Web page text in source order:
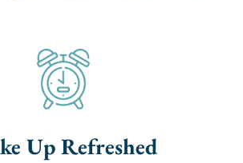
Up Refreshed